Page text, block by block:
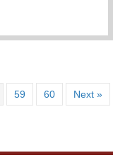
| This Is Us
59 60 Next »